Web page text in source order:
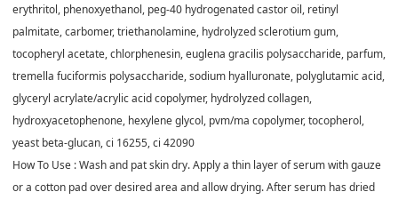
erythritol, phenoxyethanol, peg-40 hydrogenated castor oil, retinyl
palmitate, carbomer, triethanolamine, hydrolyzed sclerotium gum,
tocopheryl acetate, chlorphenesin, euglena gracilis polysaccharide, parfum,
tremella fuciformis polysaccharide, sodium hyalluronate, polyglutamic acid,
glyceryl acrylate/acrylic acid copolymer, hydrolyzed collagen,
hydroxyacetophenone, hexylene glycol, pvm/ma copolymer, tocopherol,
yeast beta-glucan, ci 16255, ci 42090
How To Use :Wash and pat skin dry. Apply a thin layer of serum with gauze
or a cotton pad over desired area and allow drying. After serum has dried